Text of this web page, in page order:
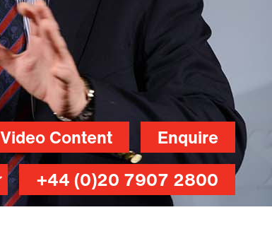
Enquire
Video Content
+44 (0)20 7907 2800